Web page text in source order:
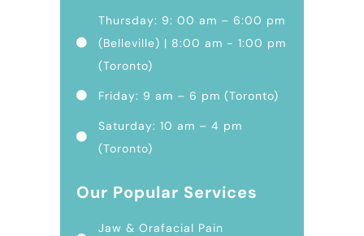
Thursday: 9: 00 am – 6:00 pm
(Belleville) | 8:00 am - 1:00 pm
(Toronto)
Friday: 9 am – 6 pm (Toronto)
Saturday: 10 am – 4 pm
(Toronto)
Our Popular Services
Jaw & Orafacial Pain